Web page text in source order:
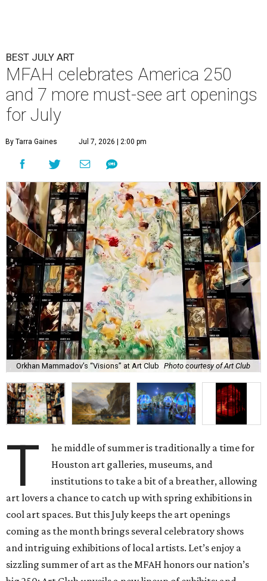
BEST JULY ART
MFAH celebrates America 250
and 7 more must-see art openings
for July
By Tarra Gaines Jul 7, 2026 | 2:00 pm
Orkhan Mammadov’s “Visions” at Art Club Photo courtesy of Art Club
T
he middle of summer is traditionally a time for
Houston art galleries, museums, and
institutions to take a bit of a breather, allowing
art lovers a chance to catch up with spring exhibitions in
cool art spaces. But this July keeps the art openings
coming as the month brings several celebratory shows
and intriguing exhibitions of local artists. Let’s enjoy a
sizzling summer of art as the MFAH honors our nation’s